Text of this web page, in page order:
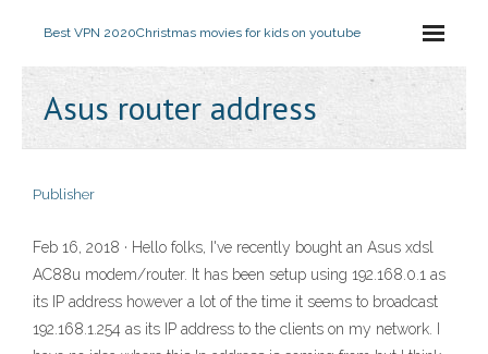
Best VPN 2020Christmas movies for kids on youtube
Asus router address
Publisher
Feb 16, 2018 · Hello folks, I've recently bought an Asus xdsl
AC88u modem/router. It has been setup using 192.168.0.1 as
its IP address however a lot of the time it seems to broadcast
192.168.1.254 as its IP address to the clients on my network. I